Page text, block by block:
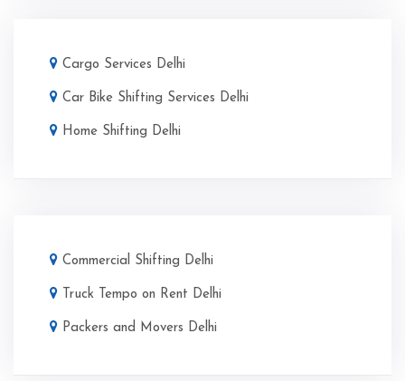
Cargo Services Delhi
Car Bike Shifting Services Delhi
Home Shifting Delhi
Commercial Shifting Delhi
Truck Tempo on Rent Delhi
Packers and Movers Delhi